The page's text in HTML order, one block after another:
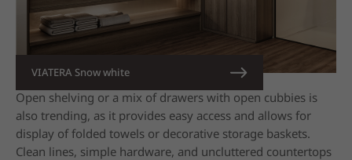
VIATERA Snow white
Open shelving or a mix of drawers with open cubbies is
also trending, as it provides easy access and allows for
display of folded towels or decorative storage baskets.
Clean lines, simple hardware, and uncluttered countertops